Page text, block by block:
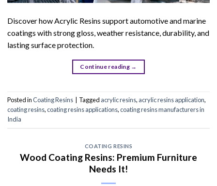
Discover how Acrylic Resins support automotive and marine
coatings with strong gloss, weather resistance, durability, and
lasting surface protection.
Continue reading →
Posted inCoating Resins Tagged acrylic resins, acrylic resins application,
coating resins,coating resins applications,coating resins manufacturers in
India
COATING RESINS
Wood Coating Resins: Premium Furniture
Needs It!